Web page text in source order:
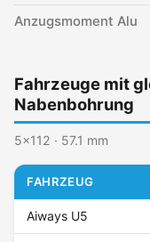
Anzugsmoment Alu
Fahrzeuge mit
Nabenbohrung
5x112 · 57.1 mm
FAHRZEUG
Aiways U5